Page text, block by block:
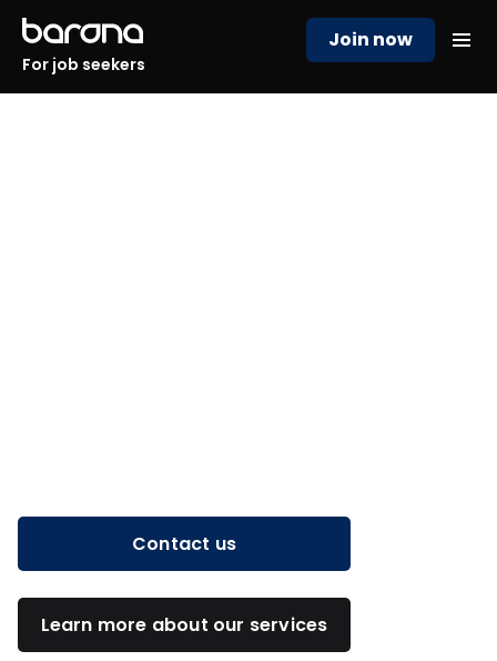
For job seekers
Join now
Contact us
Learn more about our services